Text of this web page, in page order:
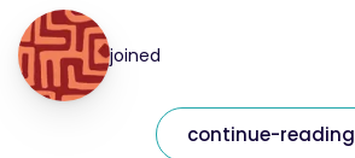
joined
continue-reading